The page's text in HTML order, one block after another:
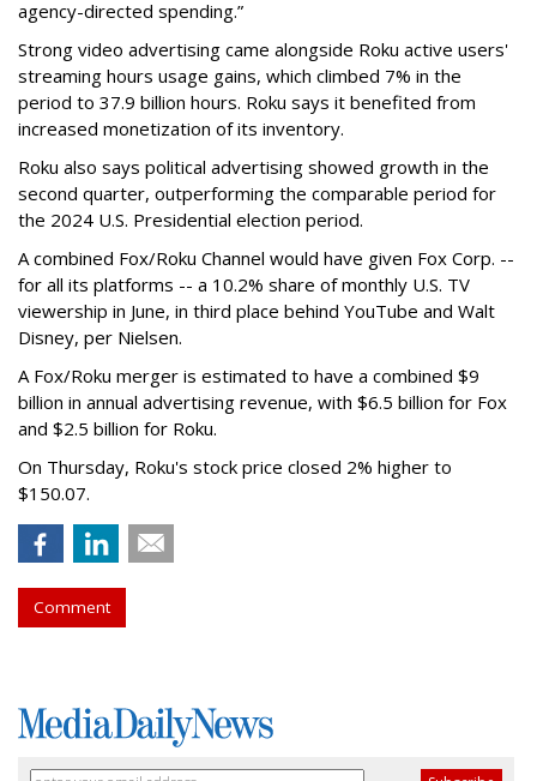
agency-directed spending.”
Strong video advertising came alongside Roku active users'
streaming hours usage gains, which climbed 7% in the
period to 37.9 billion hours. Roku says it benefited from
increased monetization of its inventory.
Roku also says political advertising showed growth in the
second quarter, outperforming the comparable period for
the 2024 U.S. Presidential election period.
A combined Fox/Roku Channel would have given Fox Corp. --
for all its platforms -- a 10.2% share of monthly U.S. TV
viewership in June, in third place behind YouTube and Walt
Disney, per Nielsen.
A Fox/Roku merger is estimated to have a combined $9
billion in annual advertising revenue, with $6.5 billion for Fox
and $2.5 billion for Roku.
On Thursday, Roku's stock price closed 2% higher to
$150.07.
Comment